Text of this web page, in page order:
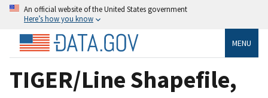
An official website of the United States government
Here’s how you know
MENU
TIGER/Line Shapefile,